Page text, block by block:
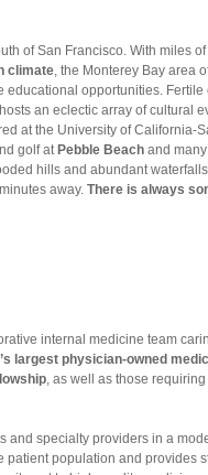
of San Francisco. With miles
climate, the Monterey Bay area
opportunities.
an eclectic array of cultural
at the University of California-
golf at Pebble Beach and
hills and abundant
away. There is always
internal medicine team
largest physician-owned
, as well as those requiring
and specialty providers in a
patient population and provides